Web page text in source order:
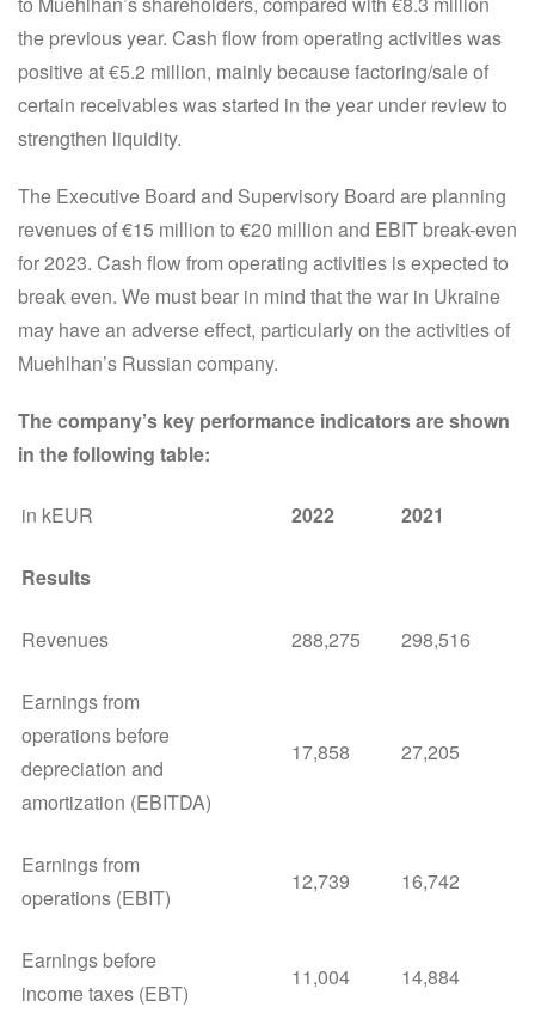
the previous year. Cash flow from operating activities was
positive at €5.2 million, mainly because factoring/sale of
certain receivables was started in the year under review to
strengthen liquidity.
The Executive Board and Supervisory Board are planning
revenues of €15 million to €20 million and EBIT break-even
for 2023. Cash flow from operating activities is expected to
break even. We must bear in mind that the war in Ukraine
may have an adverse effect, particularly on the activities of
Muehlhan’s Russian company.
The company’s key performance indicators are shown
in the following table:
in kEUR 2022 2021
Results
Revenues 288,275 298,516
Earnings from
operations before
depreciation and
amortization (EBITDA)
17,858 27,205
Earnings from
operations (EBIT)
12,739 16,742
Earnings before
income taxes (EBT)
11,004 14,884